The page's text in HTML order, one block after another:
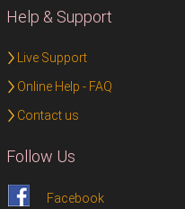
Help & Support
Live Support
Online Help - FAQ
Contact us
Follow Us
Facebook